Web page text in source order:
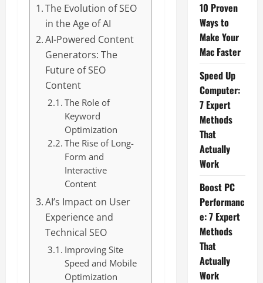
The Evolution of SEO
in the Age of AI
AI-Powered Content
Generators: The
Future of SEO
Content
The Role of
Keyword
Optimization
The Rise of Long-
Form and
Interactive
Content
AI’s Impact on User
Experience and
Technical SEO
Improving Site
Speed and Mobile
Optimization
10 Proven
Ways to
Make Your
Mac Faster
Speed Up
Computer:
7 Expert
Methods
That
Actually
Work
Boost PC
Performanc
e: 7 Expert
Methods
That
Actually
Work